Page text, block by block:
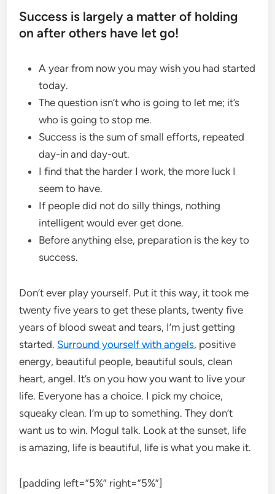
Success is largely a matter of holding
on after others have let go!
A year from now you may wish you had started
today.
The question isn’t who is going to let me; it’s
who is going to stop me.
Success is the sum of small efforts, repeated
day-in and day-out.
I find that the harder I work, the more luck I
seem to have.
If people did not do silly things, nothing
intelligent would ever get done.
Before anything else, preparation is the key to
success.
Don’t ever play yourself. Put it this way, it took me
twenty five years to get these plants, twenty five
years of blood sweat and tears, I’m just getting
started. Surround yourself with angels, positive
energy, beautiful people, beautiful souls, clean
heart, angel. It’s on you how you want to live your
life. Everyone has a choice. I pick my choice,
squeaky clean. I’m up to something. They don’t
want us to win. Mogul talk. Look at the sunset, life
is amazing, life is beautiful, life is what you make it.
[padding left=”5%” right=”5%”]